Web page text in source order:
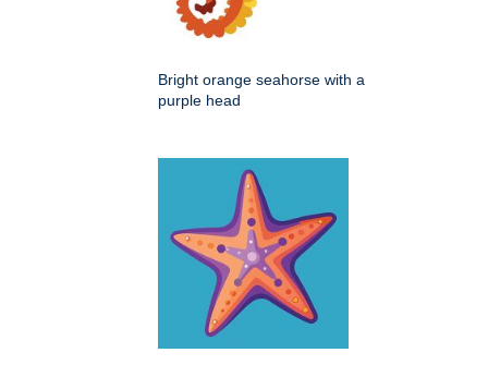
Bright orange seahorse with a
purple head